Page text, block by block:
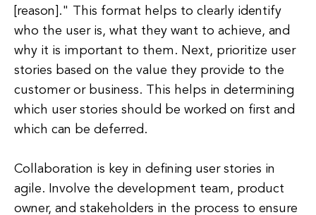
[reason]." This format helps to clearly identify
who the user is, what they want to achieve, and
why it is important to them. Next, prioritize user
stories based on the value they provide to the
customer or business. This helps in determining
which user stories should be worked on first and
which can be deferred.
Collaboration is key in defining user stories in
agile. Involve the development team, product
owner, and stakeholders in the process to ensure